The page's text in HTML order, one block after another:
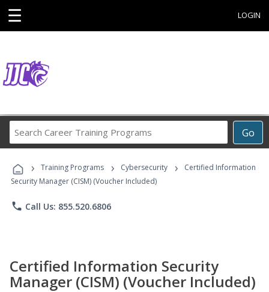
☰ LOGIN
Go
Career
Programs
› Training Programs › Cybersecurity ›
Certified Information
Security Manager (CISM) (Voucher Included)
phone Call Us: 855.520.6806
Certified Information Security
Manager (CISM) (Voucher Included)